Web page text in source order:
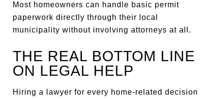
Most homeowners can handle basic permit
paperwork directly through their local
municipality without involving attorneys at all.
THE REAL BOTTOM LINE
ON LEGAL HELP
Hiring a lawyer for every home-related decision